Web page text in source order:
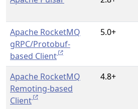
Apache RocketMQ
gRPC/Protobuf-
based Client
5.0+
Apache RocketMQ
Remoting-based
Client
4.8+